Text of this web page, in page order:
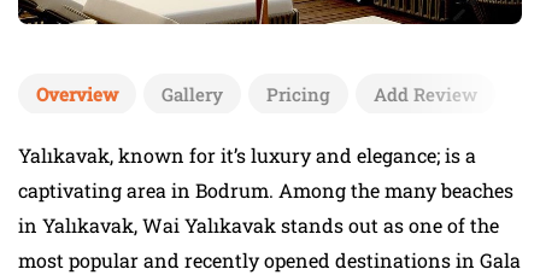
Overview Gallery Pricing Add Review
Yalıkavak, known for it’s luxury and elegance; is a
captivating area in Bodrum. Among the many beaches
in Yalıkavak, Wai Yalıkavak stands out as one of the
most popular and recently opened destinations in Gala